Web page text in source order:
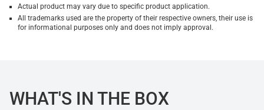
Actual product may vary due to specific product application.
All trademarks used are the property of their respective owners, their use is
for informational purposes only and does not imply approval.
WHAT'S IN THE BOX